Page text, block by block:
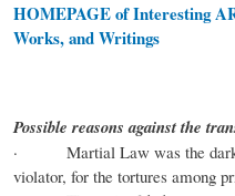
HOMEPAGE of Interesting
Works, and Writings
Possible reasons against the
· Martial Law was the dark
violator, for the tortures among